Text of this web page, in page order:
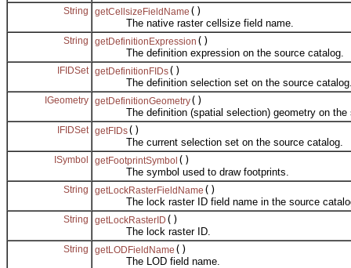
String getCellsizeFieldName ()
The native raster cellsize field name.
String getDefinitionExpression ()
The definition expression on the source catalog.
IFIDSet getDefinitionFIDs()
The definition selection set on the source
IGeometry getDefinitionGeometry()
The definition (spatial selection) geometry on the
IFIDSet getFIDs()
The current selection set on the source catalog.
ISymbol getFootprintSymbol ()
The symbol used to draw footprints.
String getLockRasterFieldName ()
The lock raster ID field name in the source
String getLockRasterID ()
The lock raster ID.
String getLODFieldName ()
The LOD field name.